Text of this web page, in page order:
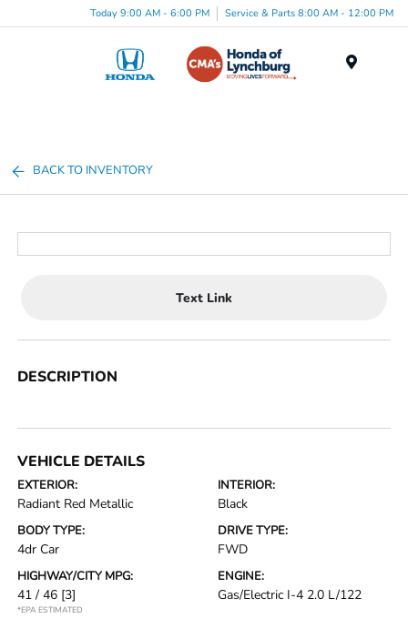
Today 9:00 AM - 6:00 PM Service & Parts 8:00 AM - 12:00 PM
BACK TO INVENTORY
Text Link
DESCRIPTION
VEHICLE DETAILS
EXTERIOR:
Radiant Red Metallic
INTERIOR:
Black
BODY TYPE:
4dr Car
DRIVE TYPE:
FWD
HIGHWAY/CITY MPG:
41 / 46 [3]
*EPA ESTIMATED
ENGINE:
Gas/Electric I-4 2.0 L/122